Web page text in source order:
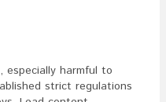
especially harmful to
strict regulations